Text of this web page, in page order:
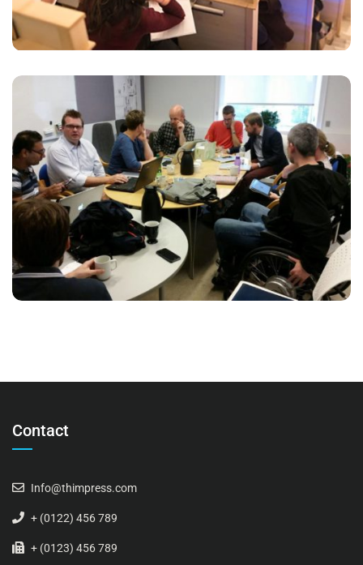
ESSE INSTRUCTIOR
Marketing
Contact
Info@thimpress.com
+ (0122) 456 789
+ (0123) 456 789